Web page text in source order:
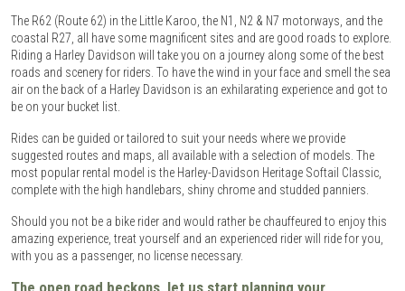
The R62 (Route 62) in the Little Karoo, the N1, N2 & N7 motorways, and the
coastal R27, all have some magnificent sites and are good roads to explore.
Riding a Harley Davidson will take you on a journey along some of the best
roads and scenery for riders. To have the wind in your face and smell the sea
air on the back of a Harley Davidson is an exhilarating experience and got to
be on your bucket list.
Rides can be guided or tailored to suit your needs where we provide
suggested routes and maps, all available with a selection of models. The
most popular rental model is the Harley-Davidson Heritage Softail Classic,
complete with the high handlebars, shiny chrome and studded panniers.
Should you not be a bike rider and would rather be chauffeured to enjoy this
amazing experience, treat yourself and an experienced rider will ride for you,
with you as a passenger, no license necessary.
The open road beckons, let us start planning your